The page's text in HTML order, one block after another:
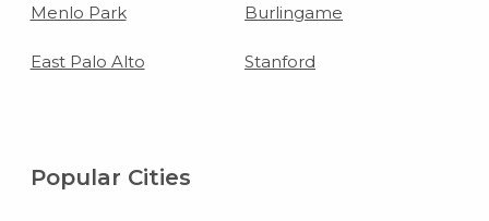
Menlo Park Burlingame
East Palo Alto Stanford
Popular Cities